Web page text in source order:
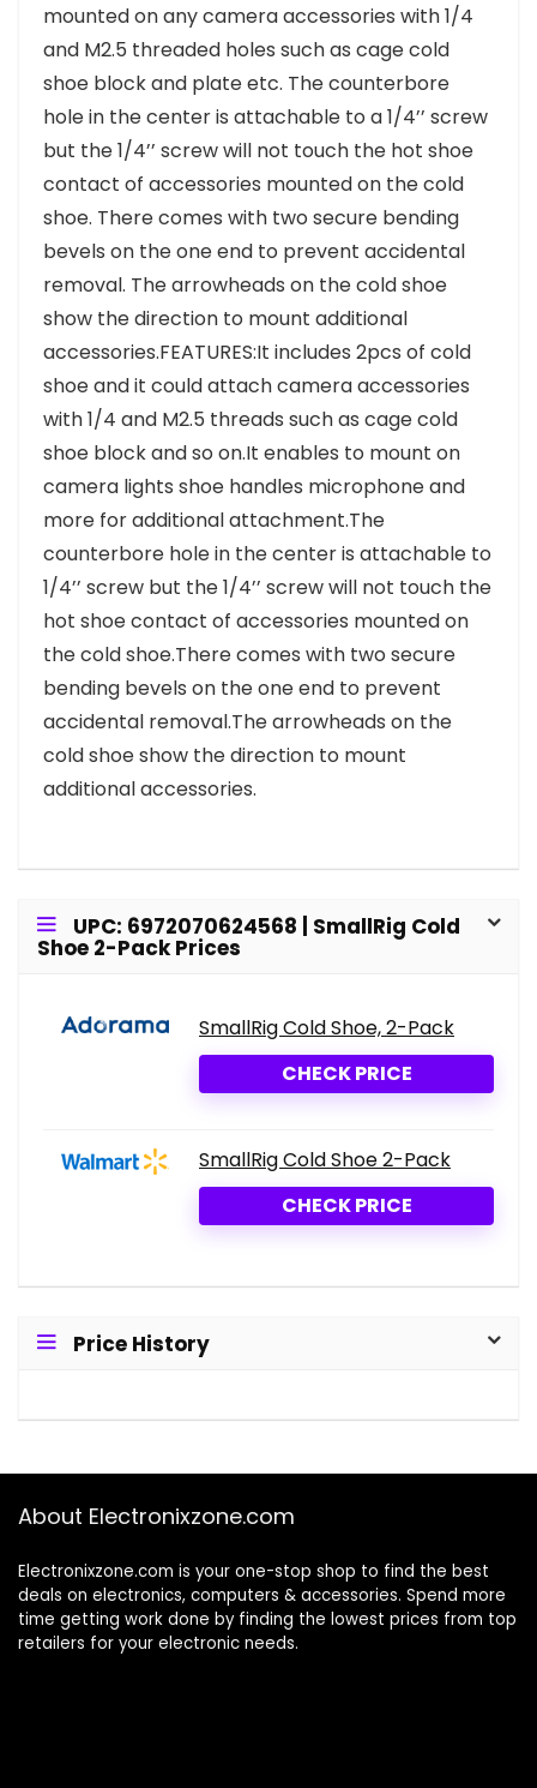
mounted on any camera accessories with 1/4
and M2.5 threaded holes such as cage cold
shoe block and plate etc. The counterbore
hole in the center is attachable to a 1/4’’ screw
but the 1/4’’ screw will not touch the hot shoe
contact of accessories mounted on the cold
shoe. There comes with two secure bending
bevels on the one end to prevent accidental
removal. The arrowheads on the cold shoe
show the direction to mount additional
accessories.FEATURES:It includes 2pcs of cold
shoe and it could attach camera accessories
with 1/4 and M2.5 threads such as cage cold
shoe block and so on.It enables to mount on
camera lights shoe handles microphone and
more for additional attachment.The
counterbore hole in the center is attachable to
1/4’’ screw but the 1/4’’ screw will not touch the
hot shoe contact of accessories mounted on
the cold shoe.There comes with two secure
bending bevels on the one end to prevent
accidental removal.The arrowheads on the
cold shoe show the direction to mount
additional accessories.
UPC: 6972070624568 | SmallRig Cold
Shoe 2-Pack Prices
SmallRig Cold Shoe, 2-Pack
CHECK PRICE
SmallRig Cold Shoe 2-Pack
CHECK PRICE
Price History
About Electronixzone.com
Electronixzone.com is your one-stop shop to find the best
deals on electronics, computers & accessories. Spend more
time getting work done by finding the lowest prices from top
retailers for your electronic needs.